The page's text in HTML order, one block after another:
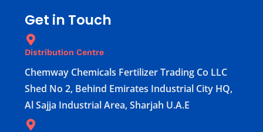
Get in Touch
Distribution Centre
Chemway Chemicals Fertilizer Trading Co LLC
Shed No 2, Behind Emirates Industrial City HQ,
Al Sajja Industrial Area, Sharjah U.A.E